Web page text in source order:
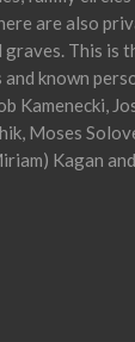
are also
This is
known
Kamenecki,
Moses
Kagan